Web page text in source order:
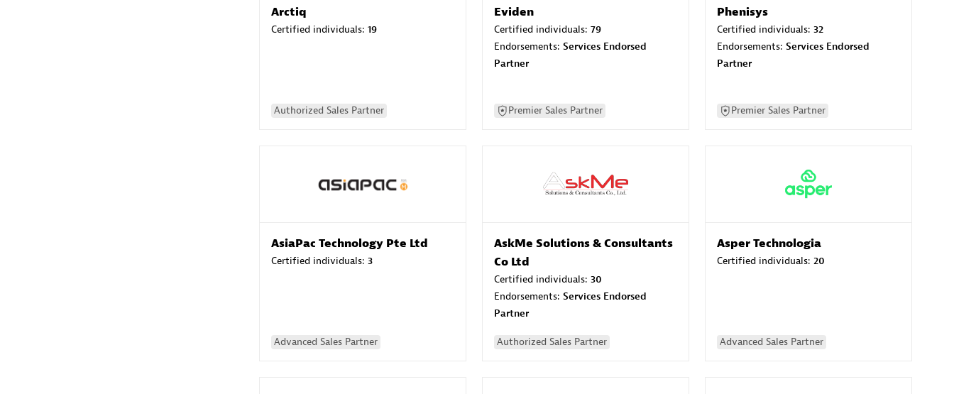
Arctiq
Certified individuals: 19
Authorized Sales Partner
Eviden
Certified individuals: 79
Endorsements: Services Endorsed
Partner
Premier Sales Partner
Phenisys
Certified individuals: 32
Endorsements: Services Endorsed
Partner
Premier Sales Partner
AsiaPac Technology Pte Ltd
Certified individuals: 3
Advanced Sales Partner
AskMe Solutions & Consultants
Co Ltd
Certified individuals: 30
Endorsements: Services Endorsed
Partner
Authorized Sales Partner
Asper Technologia
Certified individuals: 20
Advanced Sales Partner